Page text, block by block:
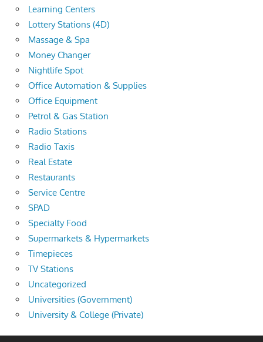
Learning Centers
Lottery Stations (4D)
Massage & Spa
Money Changer
Nightlife Spot
Office Automation & Supplies
Office Equipment
Petrol & Gas Station
Radio Stations
Radio Taxis
Real Estate
Restaurants
Service Centre
SPAD
Specialty Food
Supermarkets & Hypermarkets
Timepieces
TV Stations
Uncategorized
Universities (Government)
University & College (Private)